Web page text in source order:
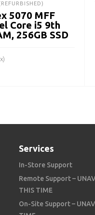
5070 MFF
Core i5 9th
256GB SSD
Services
In-Store Support
Remote Support –
THIS TIME
On-Site Support –